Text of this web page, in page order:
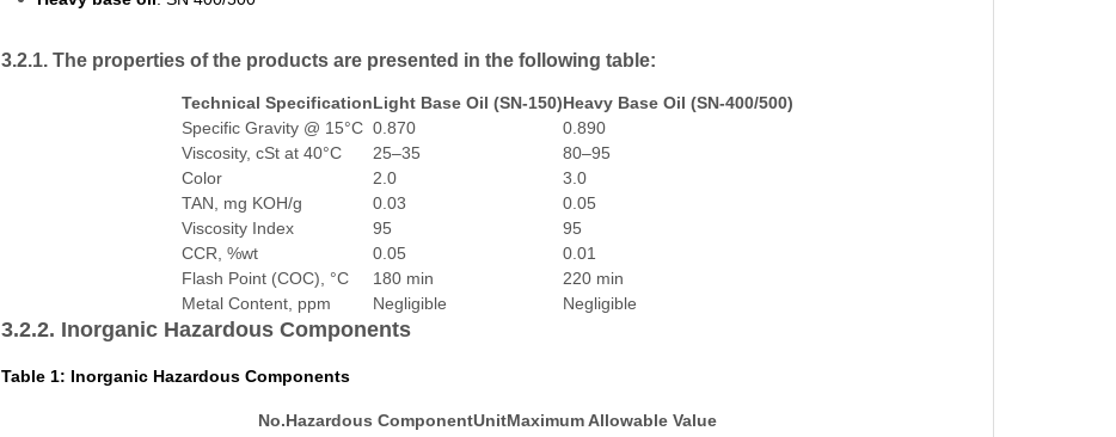
3.2.1. The properties of the products are presented in the following table:
Technical SpecificationLight Base Oil (SN-150)Heavy Base Oil (SN-400/500)
Specific Gravity @ 15°C 0.870
0.890
Viscosity, cSt at 40°C
25–35
80–95
Color
2.0
3.0
TAN, mg KOH/g
0.03
0.05
Viscosity Index
95
95
CCR, %wt
0.05
0.01
Flash Point (COC), °C
180 min
220 min
Metal Content, ppm
Negligible Negligible
3.2.2. Inorganic Hazardous Components
Table 1: Inorganic Hazardous Components
No.Hazardous ComponentUnitMaximum Allowable Value